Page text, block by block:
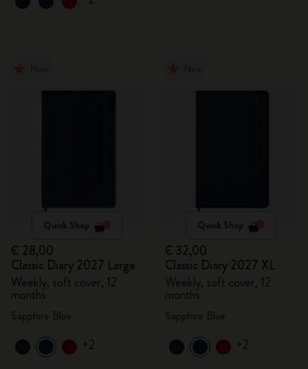
Quick Shop
€ 28,00
Classic Diary 2027 Large
Weekly, soft cover, 12
months
+2
Quick Shop
€ 32,00
Classic Diary 2027 XL
Weekly, soft cover, 12
months
+2